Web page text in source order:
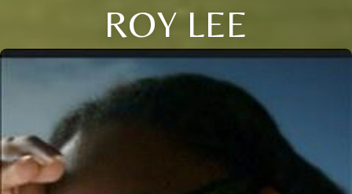
ROY LEE